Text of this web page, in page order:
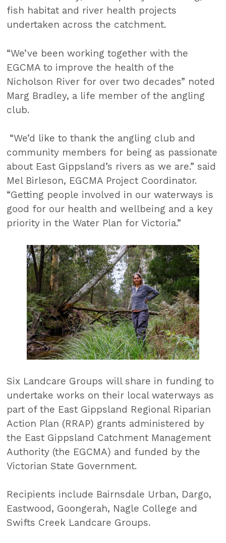
fish habitat and river health projects
undertaken across the catchment.
“We’ve been working together with the
EGCMA to improve the health of the
Nicholson River for over two decades” noted
Marg Bradley, a life member of the angling
club.
“We’d like to thank the angling club and
community members for being as passionate
about East Gippsland’s rivers as we are.” said
Mel Birleson, EGCMA Project Coordinator.
“Getting people involved in our waterways is
good for our health and wellbeing and a key
priority in the Water Plan for Victoria.”
Six Landcare Groups will share in funding to
undertake works on their local waterways as
part of the East Gippsland Regional Riparian
Action Plan (RRAP) grants administered by
the East Gippsland Catchment Management
Authority (the EGCMA) and funded by the
Victorian State Government.
Recipients include Bairnsdale Urban, Dargo,
Eastwood, Goongerah, Nagle College and
Swifts Creek Landcare Groups.